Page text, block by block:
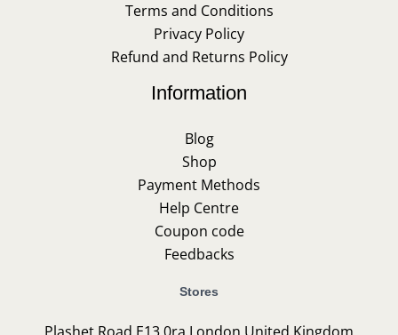
Terms and Conditions
Privacy Policy
Refund and Returns Policy
Information
Blog
Shop
Payment Methods
Help Centre
Coupon code
Feedbacks
Stores